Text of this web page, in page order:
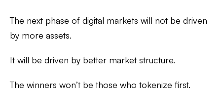
The next phase of digital markets will not be driven
by more assets.
It will be driven by better market structure.
The winners won’t be those who tokenize first.